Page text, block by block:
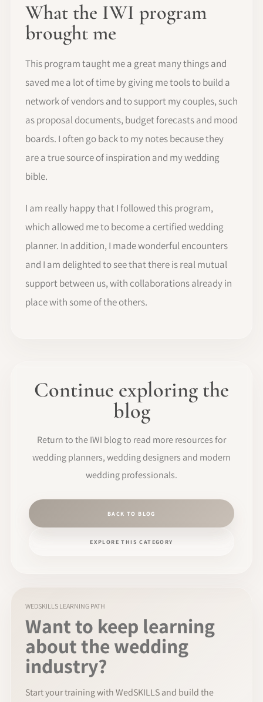
What the IWI program
brought me
This program taught me a great many things and
saved me a lot of time by giving me tools to build a
network of vendors and to support my couples, such
as proposal documents, budget forecasts and mood
boards. I often go back to my notes because they
are a true source of inspiration and my wedding
bible.
I am really happy that I followed this program,
which allowed me to become a certified wedding
planner. In addition, I made wonderful encounters
and I am delighted to see that there is real mutual
support between us, with collaborations already in
place with some of the others.
Continue exploring the
blog
Return to the IWI blog to read more resources for
wedding planners, wedding designers and modern
wedding professionals.
BACK TO BLOG
EXPLORE THIS CATEGORY
WEDSKILLS LEARNING PATH
Want to keep learning
about the wedding
industry?
Start your training with WedSKILLS and build the